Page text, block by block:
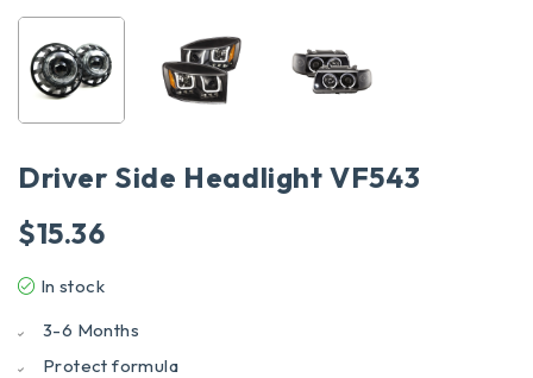
Driver Side Headlight VF543
$15.36
In stock
3-6 Months
Protect formula